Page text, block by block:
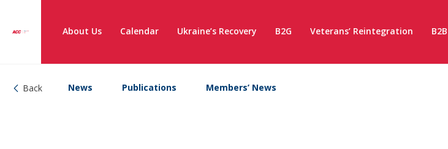
About Us Calendar Ukraine’s Recovery B2G Veterans’ Reintegration B2B
Back News Publications Members’ News